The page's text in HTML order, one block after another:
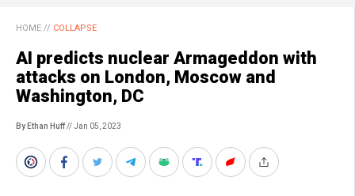
HOME // COLLAPSE
AI predicts nuclear Armageddon with
attacks on London, Moscow and
Washington, DC
By Ethan Huff// Jan 05, 2023